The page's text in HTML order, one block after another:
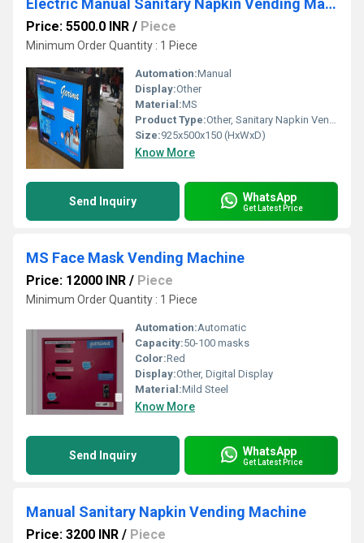
Electric Manual Sanitary Napkin Vending Machine
Price: 5500.0 INR / Piece
Minimum Order Quantity : 1 Piece
Automation:Manual
Display:Other
Material:MS
Product Type:Other, Sanitary Napkin Vending Machine
Size:925x500x150 (HxWxD)
Know More
Send Inquiry WhatsApp
Get Latest Price
MS Face Mask Vending Machine
Price: 12000 INR / Piece
Minimum Order Quantity : 1 Piece
Automation:Automatic
Capacity:50-100 masks
Color:Red
Display:Other, Digital Display
Material:Mild Steel
Know More
Send Inquiry WhatsApp
Get Latest Price
Manual Sanitary Napkin Vending Machine
Price: 3200 INR / Piece